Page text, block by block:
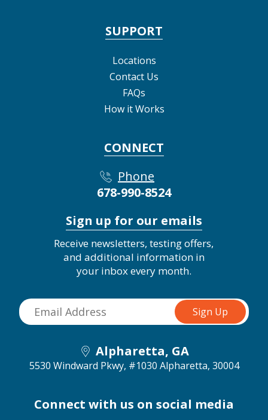
SUPPORT
Locations
Contact Us
FAQs
How it Works
CONNECT
Phone
678-990-8524
Sign up for our emails
Receive newsletters, testing offers,
and additional information in
your inbox every month.
Alpharetta, GA
5530 Windward Pkwy, #1030 Alpharetta, 30004
Connect with us on social media